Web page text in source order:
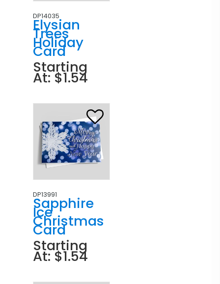
DP14035
Elysian
Trees
Holiday
Card
Starting
At: $1.54
DP13991
Sapphire
Ice
Christmas
Card
Starting
At: $1.54